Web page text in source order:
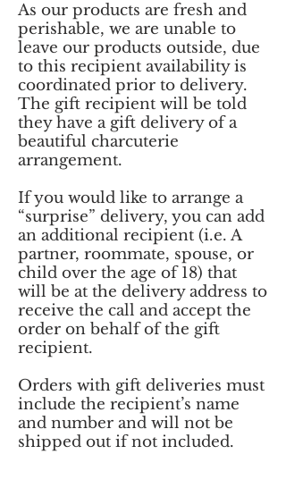
As our products are fresh and
perishable, we are unable to
leave our products outside, due
to this recipient availability is
coordinated prior to delivery.
The gift recipient will be told
they have a gift delivery of a
beautiful charcuterie
arrangement.
If you would like to arrange a
“surprise” delivery, you can add
an additional recipient (i.e. A
partner, roommate, spouse, or
child over the age of 18) that
will be at the delivery address to
receive the call and accept the
order on behalf of the gift
recipient.
Orders with gift deliveries must
include the recipient’s name
and number and will not be
shipped out if not included.